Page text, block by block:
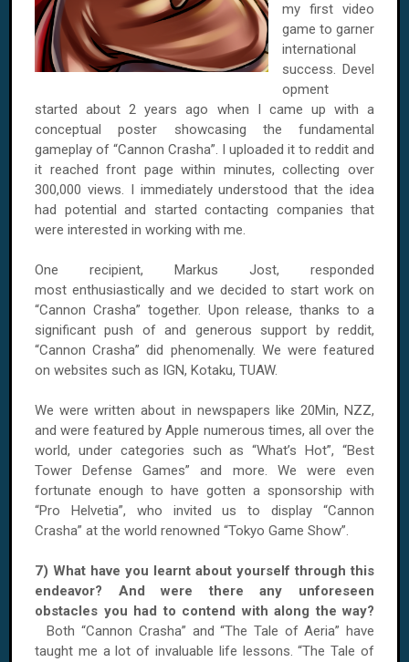
my first video
game to garner
international
success. Devel
opment
started about 2 years ago when I came up with a
conceptual poster showcasing the fundamental
gameplay of “Cannon Crasha”. I uploaded it to reddit and
it reached front page within minutes, collecting over
300,000 views. I immediately understood that the idea
had potential and started contacting companies that
were interested in working with me.
One recipient, Markus Jost, responded
most enthusiastically and we decided to start work on
“Cannon Crasha” together. Upon release, thanks to a
significant push of and generous support by reddit,
“Cannon Crasha” did phenomenally. We were featured
on websites such as IGN, Kotaku, TUAW.
We were written about in newspapers like 20Min, NZZ,
and were featured by Apple numerous times, all over the
world, under categories such as “What’s Hot”, “Best
Tower Defense Games” and more. We were even
fortunate enough to have gotten a sponsorship with
“Pro Helvetia”, who invited us to display “Cannon
Crasha” at the world renowned “Tokyo Game Show”.
7) What have you learnt about yourself through this
endeavor? And were there any unforeseen
obstacles you had to contend with along the way?
Both “Cannon Crasha” and “The Tale of Aeria” have
taught me a lot of invaluable life lessons. “The Tale of